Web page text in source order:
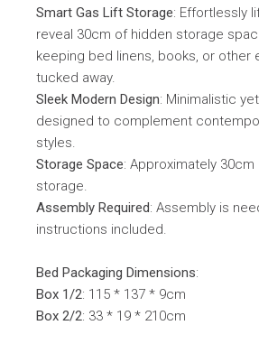
Smart Gas Lift Storage: Effortlessly
reveal 30cm of hidden storage
keeping bed linens, books, or other
tucked away.
Sleek Modern Design: Minimalistic
designed to complement
styles.
Storage Space: Approximately
storage.
Assembly Required: Assembly is
instructions included.
Bed Packaging Dimensions:
Box 1/2: 115 * 137 * 9cm
Box 2/2: 33 * 19 * 210cm